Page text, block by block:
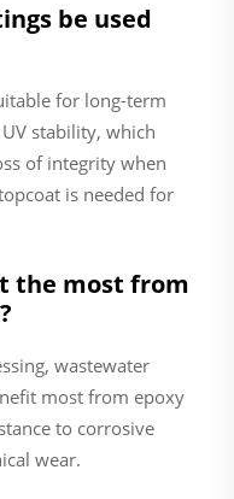
be used
for long-term
stability, which
of integrity when
is needed for
the most from
wastewater
most from epoxy
to corrosive
wear.